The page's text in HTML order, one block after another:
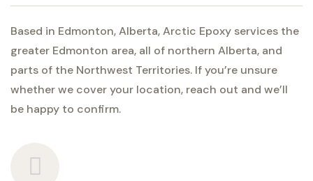
Based in Edmonton, Alberta, Arctic Epoxy services the
greater Edmonton area, all of northern Alberta, and
parts of the Northwest Territories. If you’re unsure
whether we cover your location, reach out and we’ll
be happy to confirm.